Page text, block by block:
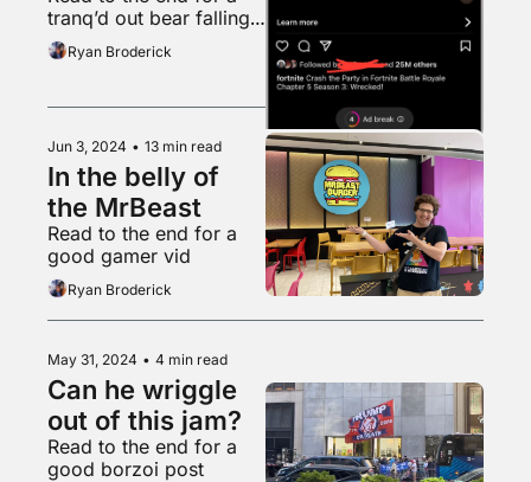
tranq’d out bear falling
from a tree into a
waiting tarp
Ryan Broderick
Jun 3, 2024 • 13 min read
In the belly of
the MrBeast
Read to the end for a
good gamer vid
Ryan Broderick
May 31, 2024 • 4 min read
Can he wriggle
out of this jam?
Read to the end for a
good borzoi post